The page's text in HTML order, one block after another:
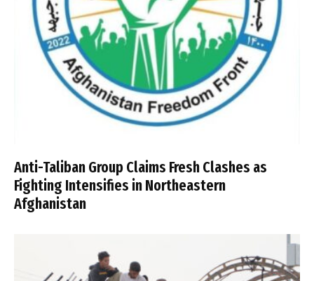
Anti-Taliban Group Claims Fresh Clashes as
Fighting Intensifies in Northeastern
Afghanistan